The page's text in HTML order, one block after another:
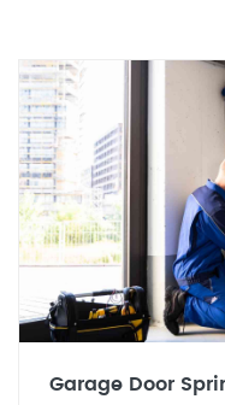
Garage Door